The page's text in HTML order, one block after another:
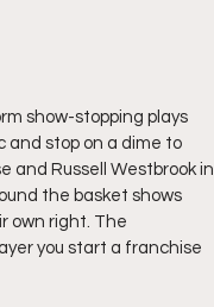
show-stopping plays
and stop on a dime to
and Russell Westbrook in
the basket shows
own right. The
you start a franchise